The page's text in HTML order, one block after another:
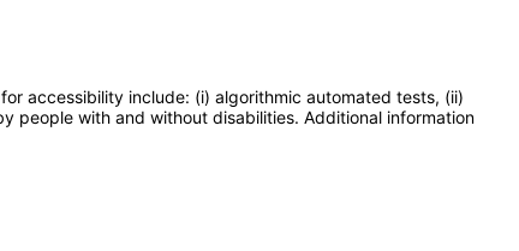
accessibility include: (i) algorithmic automated tests, (ii)
people with and without disabilities. Additional information